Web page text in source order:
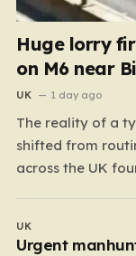
Huge lorry
on M6 near
UK 1 day ago
The reality of a
shifted from
across the UK
to the work
thousands of
UK
Urgent